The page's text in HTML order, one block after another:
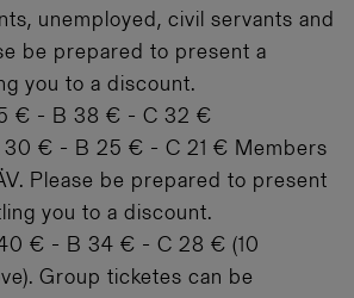
unemployed, civil servants and
be prepared to present a
you to a discount.
€ - B 38 € - C 32 €
30 € - B 25 € - C 21 € Members
Please be prepared to present
you to a discount.
€ - B 34 € - C 28 € (10
Group ticketes can be